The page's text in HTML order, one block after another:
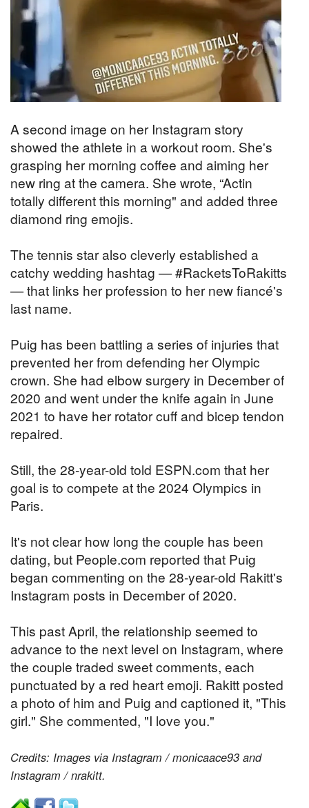
A second image on her Instagram story
showed the athlete in a workout room. She's
grasping her morning coffee and aiming her
new ring at the camera. She wrote, “Actin
totally different this morning" and added three
diamond ring emojis.
The tennis star also cleverly established a
catchy wedding hashtag —#RacketsToRakitts
— that links her profession to her new fiancé's
last name.
Puig has been battling a series of injuries that
prevented her from defending her Olympic
crown. She had elbow surgery in December of
2020 and went under the knife again in June
2021 to have her rotator cuff and bicep tendon
repaired.
Still, the 28-year-old told ESPN.com that her
goal is to compete at the 2024 Olympics in
Paris.
It's not clear how long the couple has been
dating, but People.com reported that Puig
began commenting on the 28-year-old Rakitt's
Instagram posts in December of 2020.
This past April, the relationship seemed to
advance to the next level on Instagram, where
the couple traded sweet comments, each
punctuated by a red heart emoji. Rakitt posted
a photo of him and Puig and captioned it, "This
girl." She commented, "I love you."
Credits: Images via Instagram / monicaace93 and
Instagram / nrakitt.